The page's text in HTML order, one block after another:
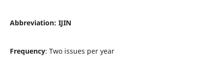
Abbreviation: IJIN
Frequency: Two issues per year